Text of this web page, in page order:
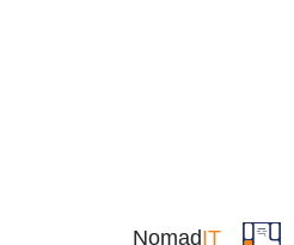
NomadIT